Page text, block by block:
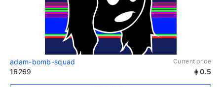
adam-bomb-squad Current price
16269 0.5